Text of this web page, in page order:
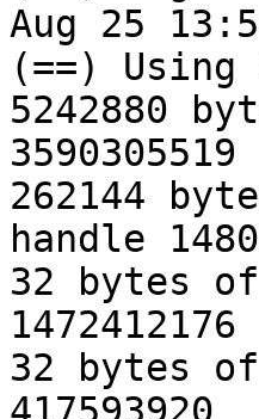
Aug 25
(==)
5242880
3590305519
262144
handle
32 bytes
1472412176
32 bytes